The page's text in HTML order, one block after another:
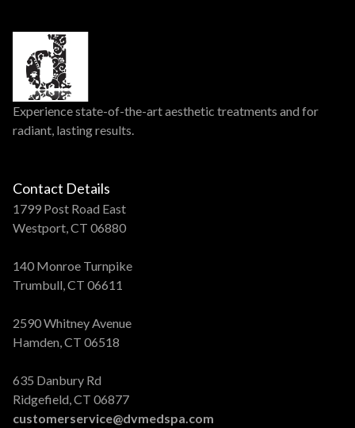
Experience state-of-the-art aesthetic treatments and for
radiant, lasting results.
Contact Details
1799 Post Road East
Westport, CT 06880
140 Monroe Turnpike
Trumbull, CT 06611
2590 Whitney Avenue
Hamden, CT 06518
635 Danbury Rd
Ridgefield, CT 06877
customerservice@dvmedspa.com